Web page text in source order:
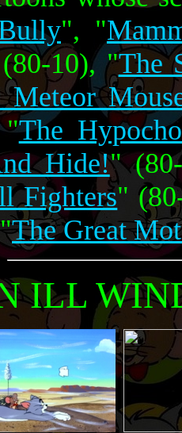
", "
10), "The
Meteor
"The
Hide!"
Fighters"
The Great
ILL